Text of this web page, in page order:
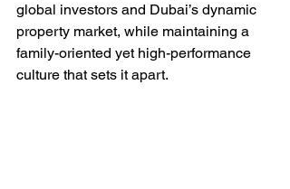
global investors and Dubai’s dynamic
property market, while maintaining a
family-oriented yet high-performance
culture that sets it apart.